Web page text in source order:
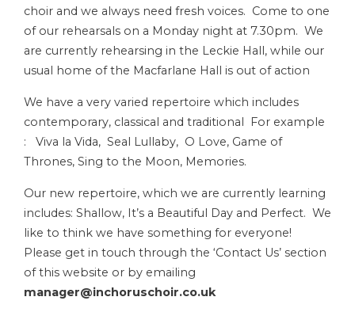
choir and we always need fresh voices. Come to one
of our rehearsals on a Monday night at 7.30pm. We
are currently rehearsing in the Leckie Hall, while our
usual home of the Macfarlane Hall is out of action
We have a very varied repertoire which includes
contemporary, classical and traditional For example
: Viva la Vida, Seal Lullaby, O Love, Game of
Thrones, Sing to the Moon, Memories.
Our new repertoire, which we are currently learning
includes: Shallow, It’s a Beautiful Day and Perfect. We
like to think we have something for everyone!
Please get in touch through the ‘Contact Us’ section
of this website or by emailing
manager@inchoruschoir.co.uk